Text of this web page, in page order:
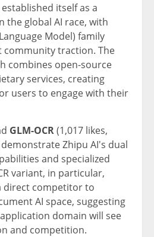
itself as a
the global AI race, with
Model) family
community traction. The
combines open-source
services, creating
users to engage with their
GLM-OCR(1,017 likes,
Zhipu AI's dual
and specialized
variant, in particular,
direct competitor to
AI space, suggesting
domain will see
and competition.